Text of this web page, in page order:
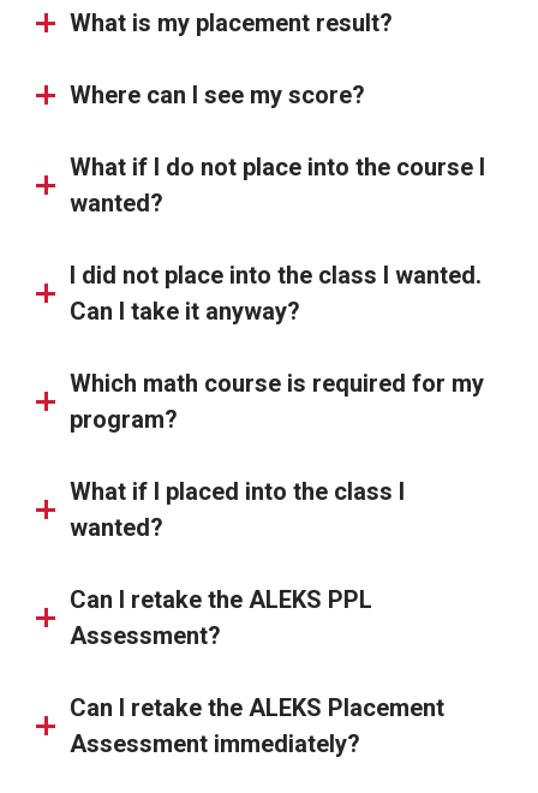
What is my placement result?
Where can I see my score?
What if I do not place into the course I
wanted?
I did not place into the class I wanted.
Can I take it anyway?
Which math course is required for my
program?
What if I placed into the class I
wanted?
Can I retake the ALEKS PPL
Assessment?
Can I retake the ALEKS Placement
Assessment immediately?